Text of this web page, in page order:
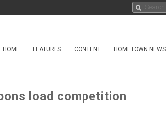
HOME FEATURES CONTENT HOMETOWN NEWS
load competition